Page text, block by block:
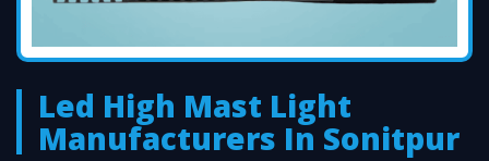
Led High Mast Light
Manufacturers In Sonitpur